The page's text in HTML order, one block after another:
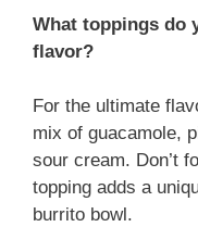
What toppings do
flavor?
For the ultimate
mix of guacamole,
sour cream. Don’t
topping adds a
burrito bowl.